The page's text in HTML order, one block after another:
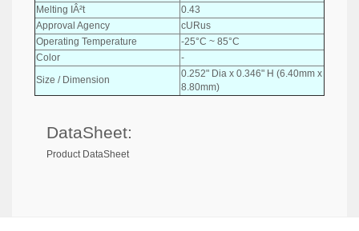
Melting IÂ²t
0.43
Approval Agency
cURus
Operating Temperature
-25°C ~ 85°C
Color
-
Size / Dimension
0.252" Dia x 0.346" H (6.40mm x
8.80mm)
DataSheet:
Product DataSheet